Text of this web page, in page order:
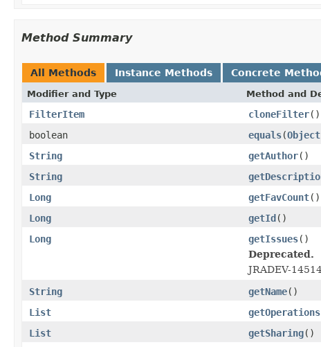
Method Summary
All Methods Instance Methods Concrete
Modifier and Type Method and
FilterItem cloneFilter()
boolean
equals(Object
String
getAuthor()
String
Long
getFavCount()
Long
getId()
Long
getIssues()
Deprecated.
JRADEV-
String
getName()
List
getOperations
List
getSharing()